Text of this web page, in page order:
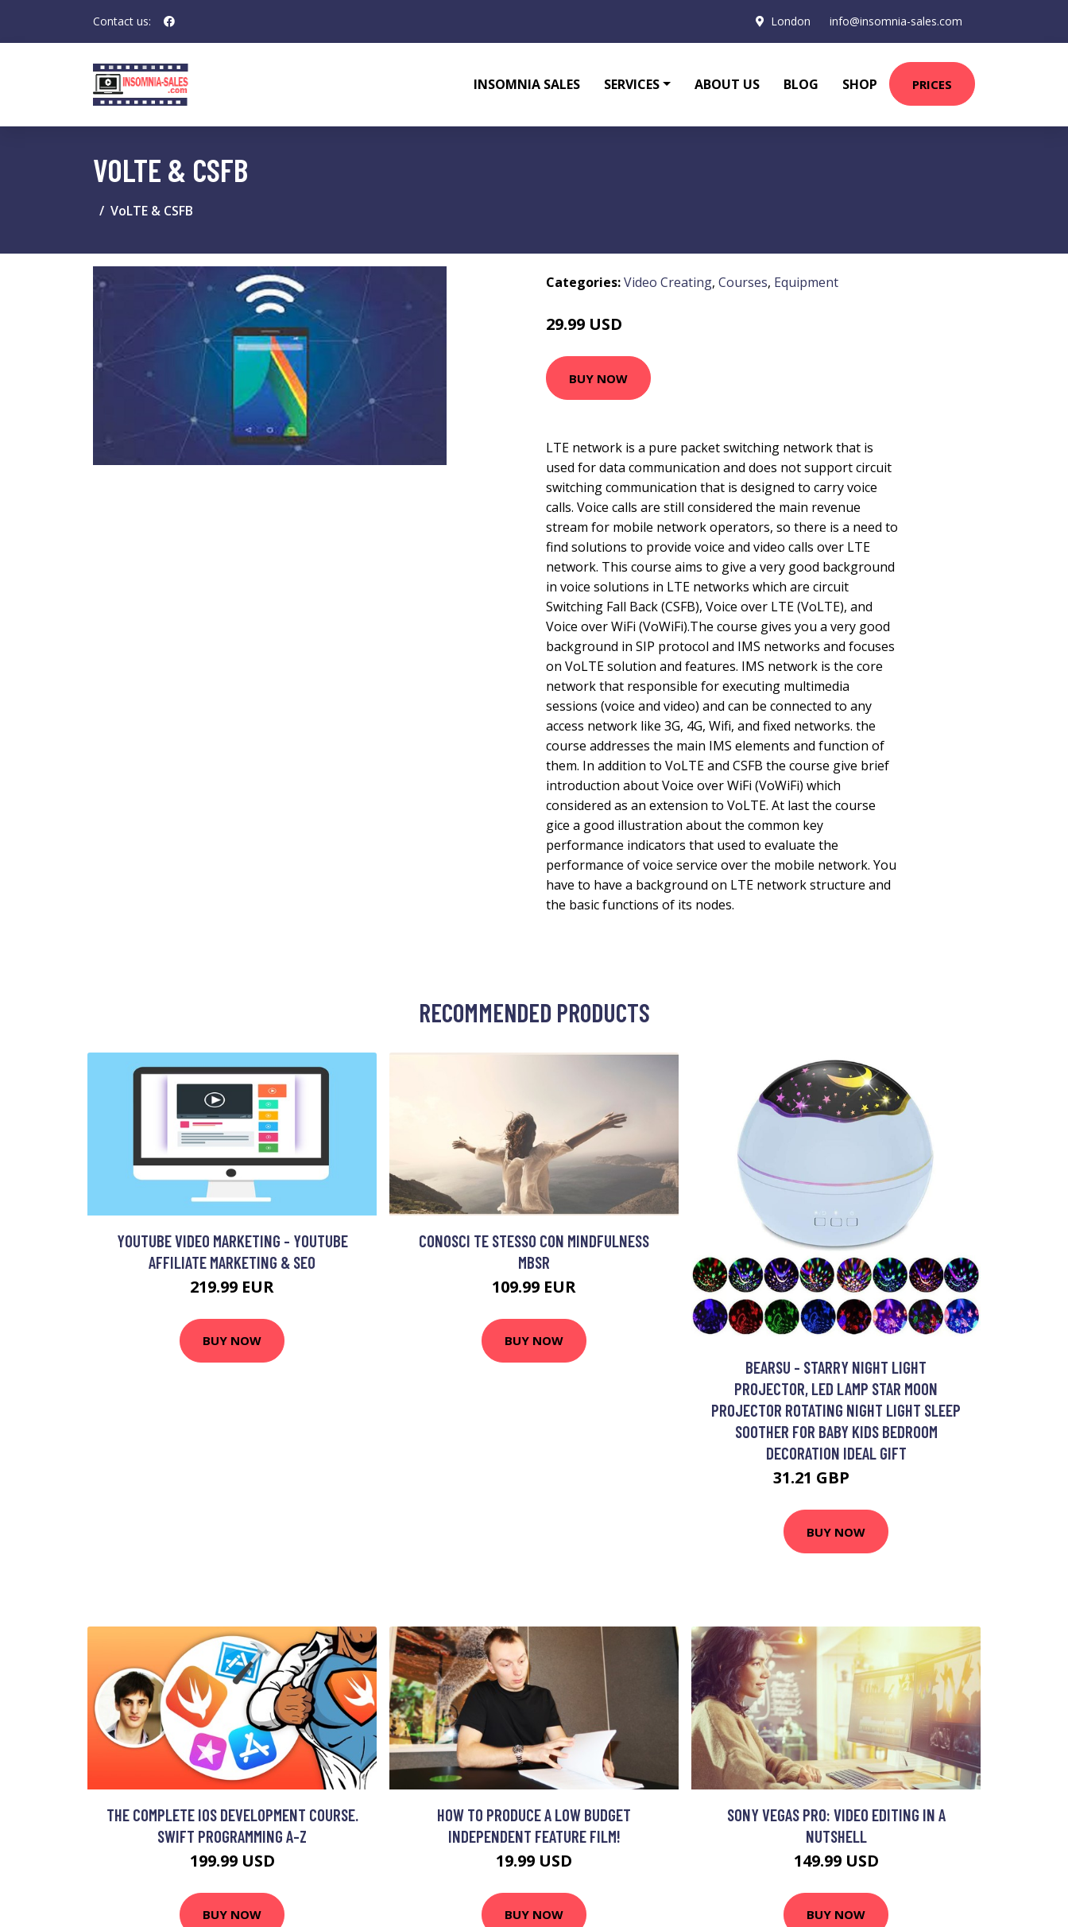
Contact us: London info@insomnia-sales.com
INSOMNIA SALES SERVICES ABOUT US BLOG SHOP PRICES
VOLTE & CSFB
VoLTE & CSFB
Categories:Video Creating, Courses, Equipment
29.99 USD
BUY NOW
LTE network is a pure packet switching network that is
used for data communication and does not support circuit
switching communication that is designed to carry voice
calls. Voice calls are still considered the main revenue
stream for mobile network operators, so there is a need to
find solutions to provide voice and video calls over LTE
network. This course aims to give a very good background
in voice solutions in LTE networks which are circuit
Switching Fall Back (CSFB), Voice over LTE (VoLTE), and
Voice over WiFi (VoWiFi).The course gives you a very good
background in SIP protocol and IMS networks and focuses
on VoLTE solution and features. IMS network is the core
network that responsible for executing multimedia
sessions (voice and video) and can be connected to any
access network like 3G, 4G, Wifi, and fixed networks. the
course addresses the main IMS elements and function of
them. In addition to VoLTE and CSFB the course give brief
introduction about Voice over WiFi (VoWiFi) which
considered as an extension to VoLTE. At last the course
gice a good illustration about the common key
performance indicators that used to evaluate the
performance of voice service over the mobile network. You
have to have a background on LTE network structure and
the basic functions of its nodes.
RECOMMENDED PRODUCTS
YOUTUBE VIDEO MARKETING - YOUTUBE
AFFILIATE MARKETING & SEO
219.99 EUR
BUY NOW
CONOSCI TE STESSO CON MINDFULNESS
MBSR
109.99 EUR
BUY NOW
BEARSU - STARRY NIGHT LIGHT
PROJECTOR, LED LAMP STAR MOON
PROJECTOR ROTATING NIGHT LIGHT SLEEP
SOOTHER FOR BABY KIDS BEDROOM
DECORATION IDEAL GIFT
31.21 GBP
BUY NOW
THE COMPLETE IOS DEVELOPMENT COURSE.
SWIFT PROGRAMMING A-Z
199.99 USD
BUY NOW
HOW TO PRODUCE A LOW BUDGET
INDEPENDENT FEATURE FILM!
19.99 USD
BUY NOW
SONY VEGAS PRO: VIDEO EDITING IN A
NUTSHELL
149.99 USD
BUY NOW